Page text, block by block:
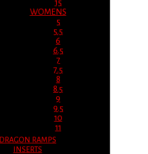
15
WOMENS
5
5.5
6
6.5
7
7.5
8
8.5
9
9.5
10
11
DRAGON RAMPS
INSERTS